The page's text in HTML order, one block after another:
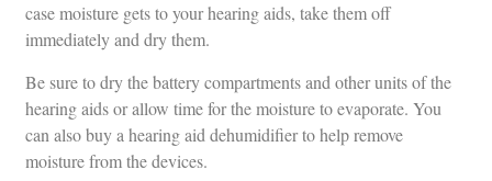
case moisture gets to your hearing aids, take them off
immediately and dry them.
Be sure to dry the battery compartments and other units of the
hearing aids or allow time for the moisture to evaporate. You
can also buy a hearing aid dehumidifier to help remove
moisture from the devices.